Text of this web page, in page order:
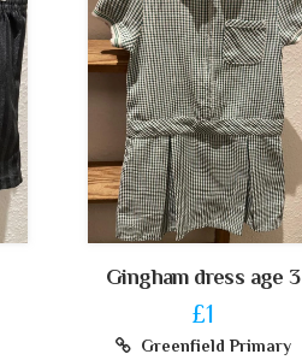
Gingham dress age 3
£1
Greenfield Primary